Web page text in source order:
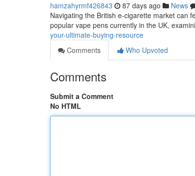
hamzahyrmf426843 87 days ago News
Navigating the British e-cigarette market can
popular vape pens currently in the UK,
your-ultimate-buying-resource
Comments
Who Upvoted
Comments
Submit a Comment
No HTML